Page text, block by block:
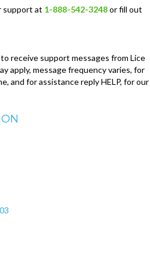
support at 1-888-542-3248or fill out
receive support messages from Lice
apply, message frequency varies, for
and for assistance reply HELP, for our